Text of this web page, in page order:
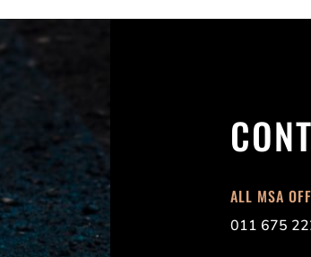
ALL MSA
011 675